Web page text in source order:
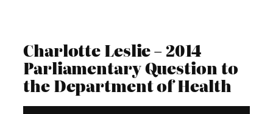
Charlotte Leslie – 2014
Parliamentary Question to
the Department of Health